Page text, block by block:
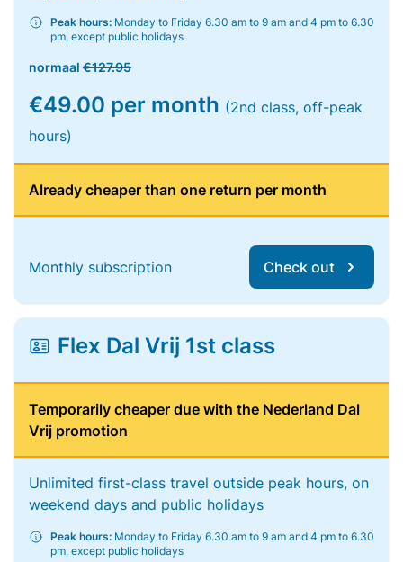
Peak hours: Monday to Friday 6.30 am to 9 am and 4 pm to 6.30
pm, except public holidays
normaal €127.95
€49.00 per month (2nd class, off-peak
hours)
Already cheaper than one return per month
Monthly subscription Check out
Flex Dal Vrij 1st class
Temporarily cheaper due with the Nederland Dal
Vrij promotion
Unlimited first-class travel outside peak hours, on
weekend days and public holidays
Peak hours: Monday to Friday 6.30 am to 9 am and 4 pm to 6.30
pm, except public holidays